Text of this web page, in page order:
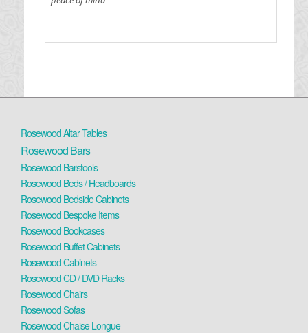
Rosewood Altar Tables
Rosewood Bars
Rosewood Barstools
Rosewood Beds / Headboards
Rosewood Bedside Cabinets
Rosewood Bespoke Items
Rosewood Bookcases
Rosewood Buffet Cabinets
Rosewood Cabinets
Rosewood CD / DVD Racks
Rosewood Chairs
Rosewood Sofas
Rosewood Chaise Longue